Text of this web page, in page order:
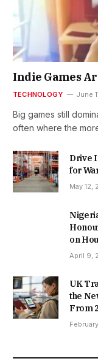
Indie Games
TECHNOLOGY June
Big games still
often where the
Drive
for
May 12,
on
April 9,
UK
the
From